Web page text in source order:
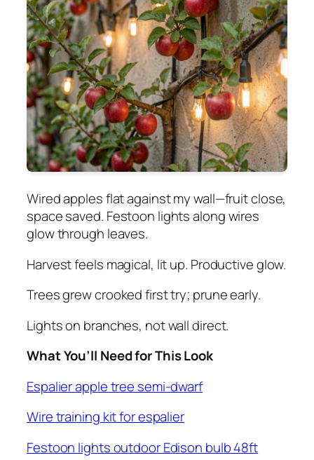
Wired apples flat against my wall—fruit close,
space saved. Festoon lights along wires
glow through leaves.
Harvest feels magical, lit up. Productive glow.
Trees grew crooked first try; prune early.
Lights on branches, not wall direct.
What You’ll Need for This Look
Espalier apple tree semi-dwarf
Wire training kit for espalier
Festoon lights outdoor Edison bulb 48ft